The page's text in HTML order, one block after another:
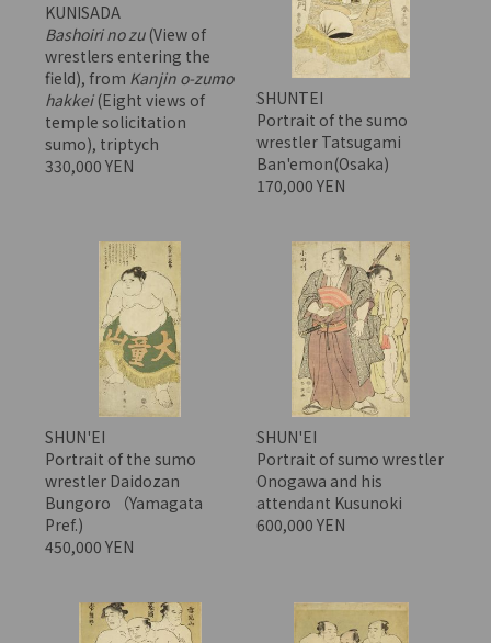
KUNISADA
Bashoiri no zu(View of
wrestlers entering the
field), from Kanjin o-zumo
hakkei(Eight views of
temple solicitation
sumo), triptych
330,000 YEN
SHUNTEI
Portrait of the sumo
wrestler Tatsugami
Ban'emon(Osaka)
170,000 YEN
SHUN'EI
Portrait of the sumo
wrestler Daidozan
Bungoro （Yamagata
Pref.)
450,000 YEN
SHUN'EI
Portrait of sumo wrestler
Onogawa and his
attendant Kusunoki
600,000 YEN